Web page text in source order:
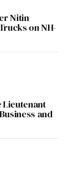
Nitin
on NH-
Lieutenant
and